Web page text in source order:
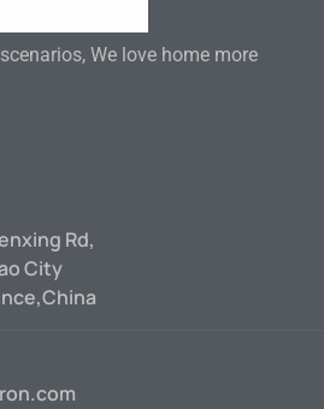
We love home more
Rd,
City